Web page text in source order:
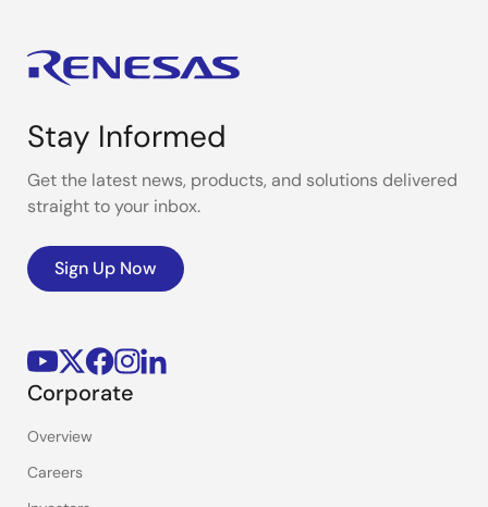
Stay Informed
Get the latest news, products, and solutions delivered
straight to your inbox.
Sign Up Now
Corporate
Overview
Careers